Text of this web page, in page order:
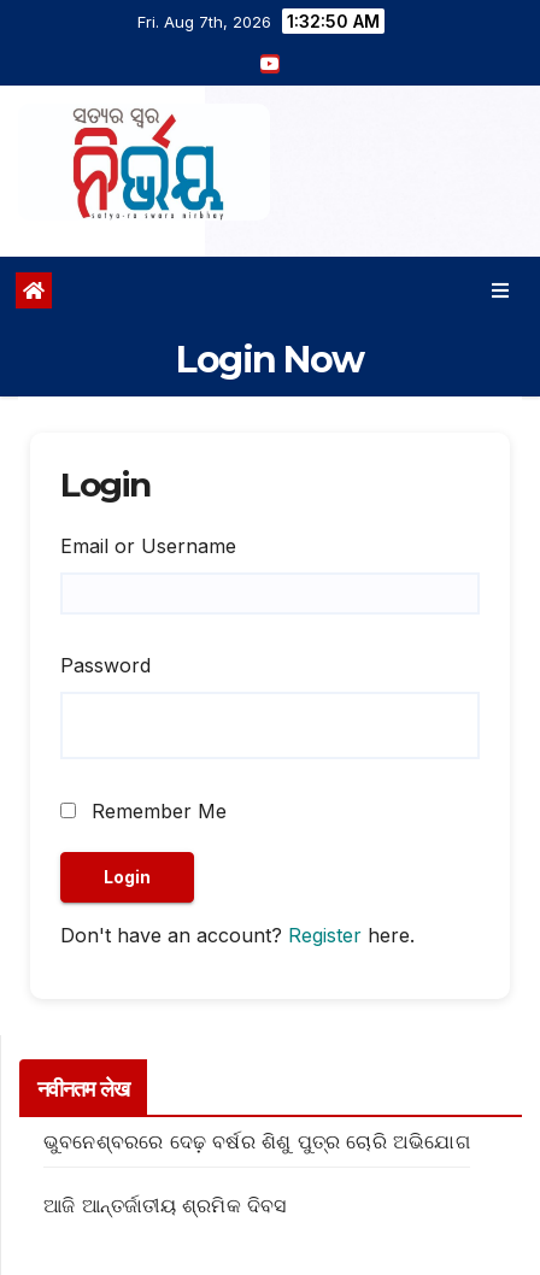
Fri. Aug 7th, 2026 1:32:50 AM
Login Now
Login
Email or Username
Password
Remember Me
Don't have an account? Register here.
नवीनतम लेख
ଭୁବନେଶ୍ବରରେ ଦେଢ଼ ବର୍ଷର ଶିଶୁ ପୁତ୍ର ଚୋରି ଅଭିଯୋଗ
ଆଜି ଆନ୍ତର୍ଜାତୀୟ ଶ୍ରମିକ ଦିବସ